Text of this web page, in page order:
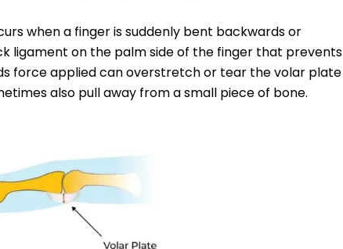
when a finger is suddenly bent backwards or
ligament on the palm side of the finger that prevents
force applied can overstretch or tear the volar plate
also pull away from a small piece of bone.